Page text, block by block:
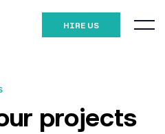
HIRE US
projects